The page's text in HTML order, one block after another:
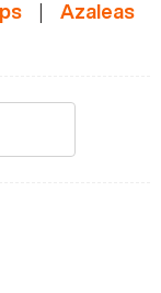
| Azaleas